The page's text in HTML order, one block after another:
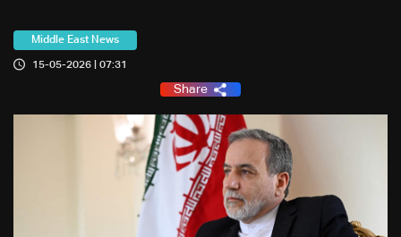
Middle East News
15-05-2026 | 07:31
Share